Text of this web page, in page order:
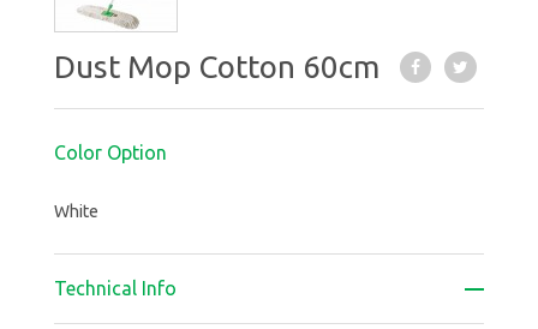
Dust Mop Cotton 60cm
Color Option
White
Technical Info